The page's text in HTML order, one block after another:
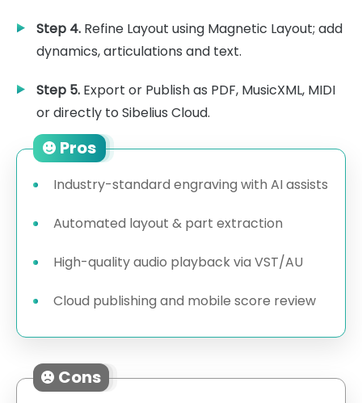
Step 4. Refine Layout using Magnetic Layout; add
dynamics, articulations and text.
Step 5. Export or Publish as PDF, MusicXML, MIDI
or directly to Sibelius Cloud.
Pros
Industry-standard engraving with AI assists
Automated layout & part extraction
High-quality audio playback via VST/AU
Cloud publishing and mobile score review
Cons